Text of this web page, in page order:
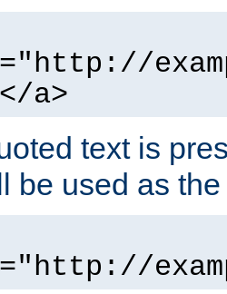
</a>
text is
be used as